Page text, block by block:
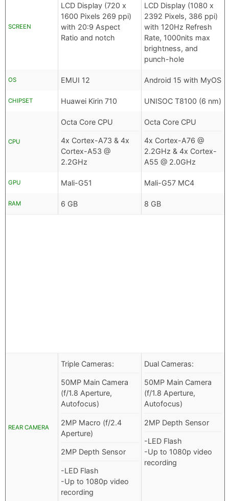
SCREEN
LCD Display (720 x
1600 Pixels 269 ppi)
with 20:9 Aspect
Ratio and notch
LCD Display (1080 x
2392 Pixels, 386 ppi)
with 120Hz Refresh
Rate, 1000nits max
brightness, and
punch-hole
OS EMUI 12 Android 15 with MyOS
CHIPSET Huawei Kirin 710 UNISOC T8100 (6 nm)
CPU
Octa Core CPU
4x Cortex-A73 & 4x
Cortex-A53 @
2.2GHz
Octa Core CPU
4x Cortex-A76 @
2.2GHz & 4x Cortex-
A55 @ 2.0GHz
GPU Mali-G51 Mali-G57 MC4
RAM 6 GB 8 GB
REAR CAMERA
Triple Cameras:
50MP Main Camera
(f/1.8 Aperture,
Autofocus)
2MP Macro (f/2.4
Aperture)
2MP Depth Sensor
-LED Flash
-Up to 1080p video
recording
Dual Cameras:
50MP Main Camera
(f/1.8 Aperture,
Autofocus)
2MP Depth Sensor
-LED Flash
-Up to 1080p video
recording